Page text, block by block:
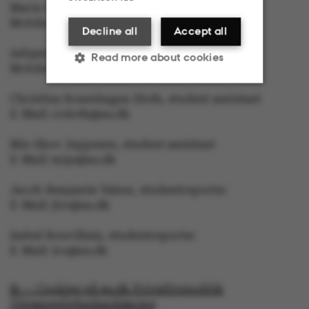
Mobile: 5133 5053, E-Mail: mga@au.dk
Asbjørn With, journalist
© — Cookies på au.dk Privatlivspolitik
Accept all
Decline all
Read more about cookies
These cookies make it
website functionality,